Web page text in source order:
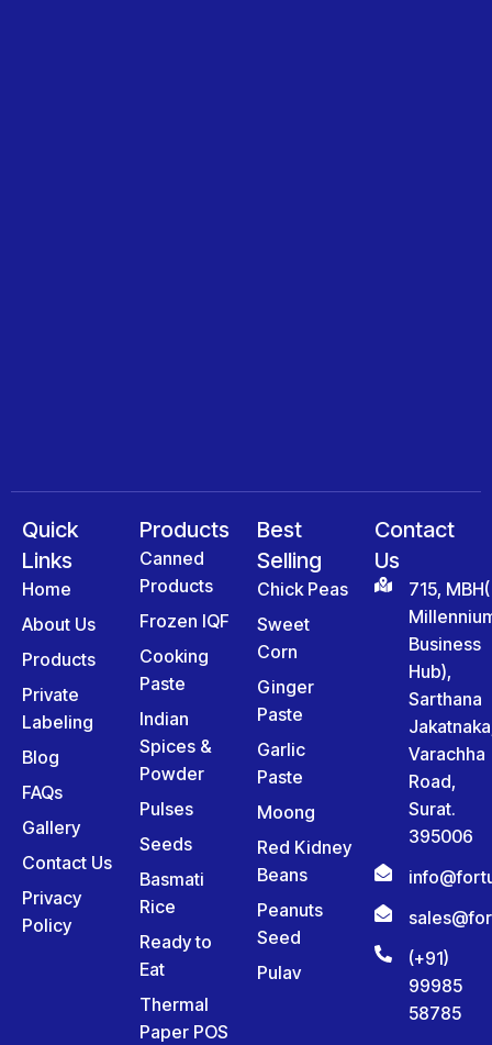
Quick
Links
Home
About Us
Products
Private
Labeling
Blog
FAQs
Gallery
Contact Us
Privacy
Policy
Products
Canned
Products
Frozen IQF
Cooking
Paste
Indian
Spices &
Powder
Pulses
Seeds
Basmati
Rice
Ready to
Eat
Thermal
Paper POS
Best
Selling
Chick Peas
Sweet
Corn
Ginger
Paste
Garlic
Paste
Moong
Red Kidney
Beans
Peanuts
Seed
Pulav
Contact
Us
715, MBH(
Business
Hub),
Sarthana
Varachha
Road,
Surat.
395006
(+91)
99985
58785